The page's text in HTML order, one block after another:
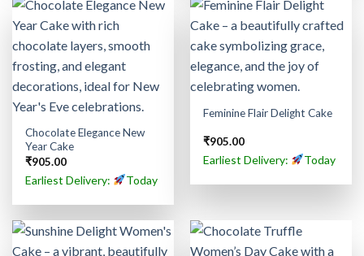
Chocolate Elegance New
Year Cake
₹905.00
Earliest Delivery: Today
Feminine Flair Delight Cake
₹905.00
Earliest Delivery: Today